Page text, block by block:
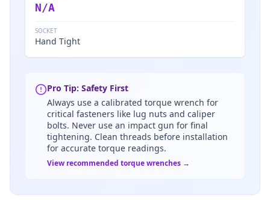
N/A
SOCKET
Hand Tight
Pro Tip: Safety First
Always use a calibrated torque wrench for
critical fasteners like lug nuts and caliper
bolts. Never use an impact gun for final
tightening. Clean threads before installation
for accurate torque readings.
View recommended torque wrenches →